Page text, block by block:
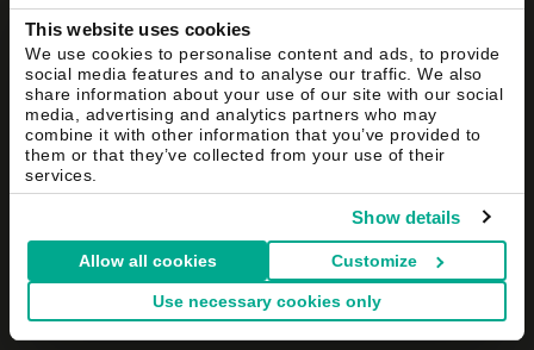
This website uses cookies
We use cookies to personalise content and ads, to provide
social media features and to analyse our traffic. We also
share information about your use of our site with our social
media, advertising and analytics partners who may
combine it with other information that you’ve provided to
them or that they’ve collected from your use of their
services.
Show details
Allow all cookies Customize
Use necessary cookies only